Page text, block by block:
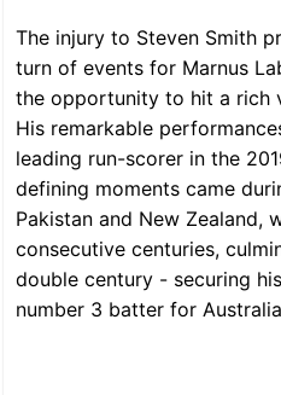
The injury to Steven Smith
turn of events for Marnus
the opportunity to hit a rich
His remarkable
leading run-scorer in the
defining moments came
Pakistan and New Zealand,
consecutive centuries,
double century - securing
number 3 batter for